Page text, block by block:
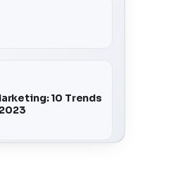
10 Trends